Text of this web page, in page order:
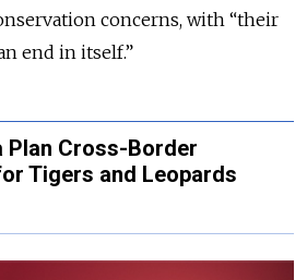
concerns, with “their
end in itself.”
Plan Cross-Border
Tigers and Leopards